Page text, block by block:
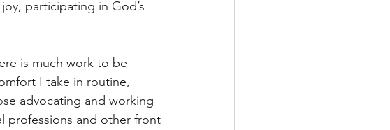
participating in God’s
is much work to be
I take in routine,
advocating and working
professions and other front